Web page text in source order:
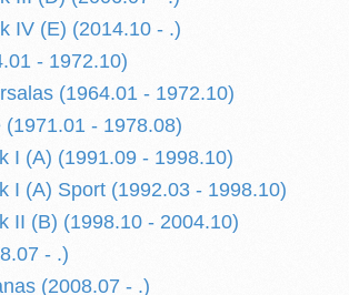
IV (E) (2014.10 - .)
- 1972.10)
(1964.01 - 1972.10)
(1971.01 - 1978.08)
I (A) (1991.09 - 1998.10)
I (A) Sport (1992.03 - 1998.10)
II (B) (1998.10 - 2004.10)
- .)
(2008.07 - .)